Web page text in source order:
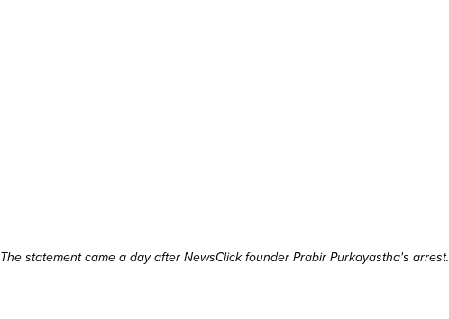
The statement came a day after NewsClick founder Prabir Purkayastha's arrest.